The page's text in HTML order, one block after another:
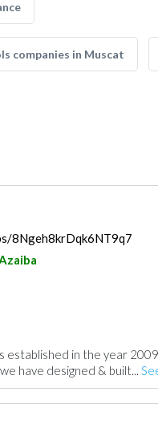
companies in Muscat
8Ngeh8krDqk6NT9q7
established in the year
have designed & built...